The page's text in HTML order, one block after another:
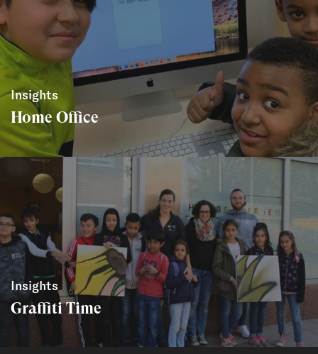
Insights
Home Office
Insights
Graffiti Time